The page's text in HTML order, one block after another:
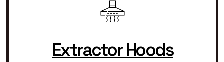
Extractor Hoods